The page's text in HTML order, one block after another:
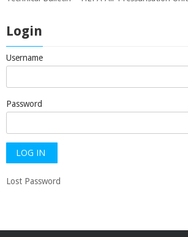
Login
Username
Password
Lost Password